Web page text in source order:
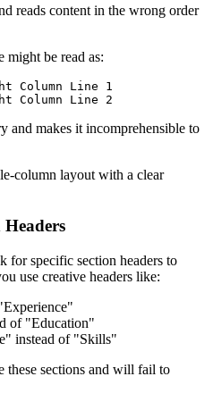
reads content in the wrong order
might be read as:
Column Line 1
and makes it incomprehensible to
column layout with a clear
for specific section headers to
use creative headers like:
of "Education"
instead of "Skills"
these sections and will fail to